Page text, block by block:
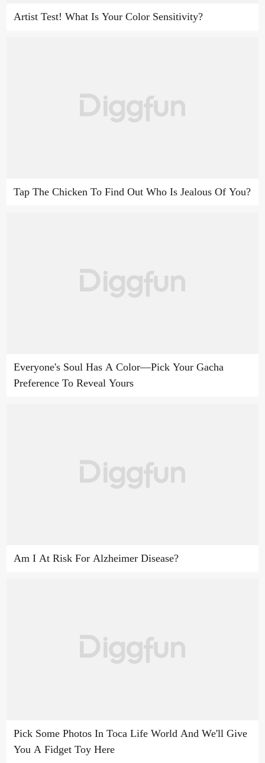
Artist Test! What Is Your Color Sensitivity?
Tap The Chicken To Find Out Who Is Jealous Of You?
Everyone's Soul Has A Color—Pick Your Gacha
Preference To Reveal Yours
Am I At Risk For Alzheimer Disease?
Pick Some Photos In Toca Life World And We'll Give
You A Fidget Toy Here